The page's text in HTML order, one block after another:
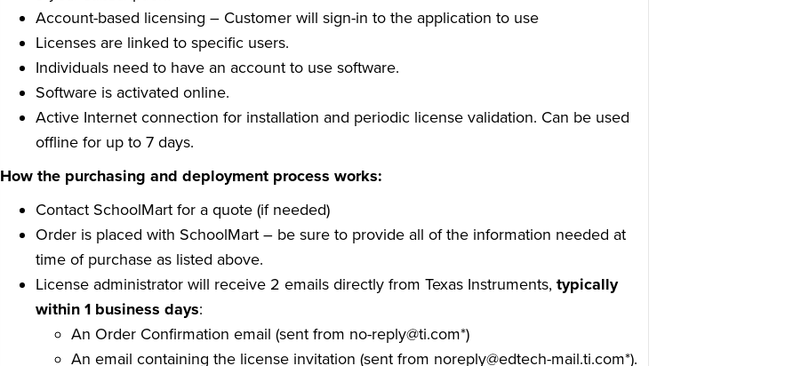
Account-based licensing – Customer will sign-in to the application to use
Licenses are linked to specific users.
Individuals need to have an account to use software.
Software is activated online.
Active Internet connection for installation and periodic license validation. Can be used
offline for up to 7 days.
How the purchasing and deployment process works:
Contact SchoolMart for a quote (if needed)
Order is placed with SchoolMart – be sure to provide all of the information needed at
time of purchase as listed above.
License administrator will receive 2 emails directly from Texas Instruments, typically
within 1 business days:
An Order Confirmation email (sent from no-reply@ti.com*)
An email containing the license invitation (sent from noreply@edtech-mail.ti.com*).